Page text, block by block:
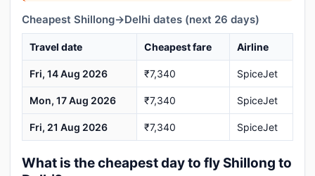
Cheapest Shillong→Delhi dates (next 26 days)
Travel date Cheapest fare Airline
Fri, 14 Aug 2026 ₹7,340 SpiceJet
Mon, 17 Aug 2026 ₹7,340 SpiceJet
Fri, 21 Aug 2026 ₹7,340 SpiceJet
What is the cheapest day to fly Shillong to